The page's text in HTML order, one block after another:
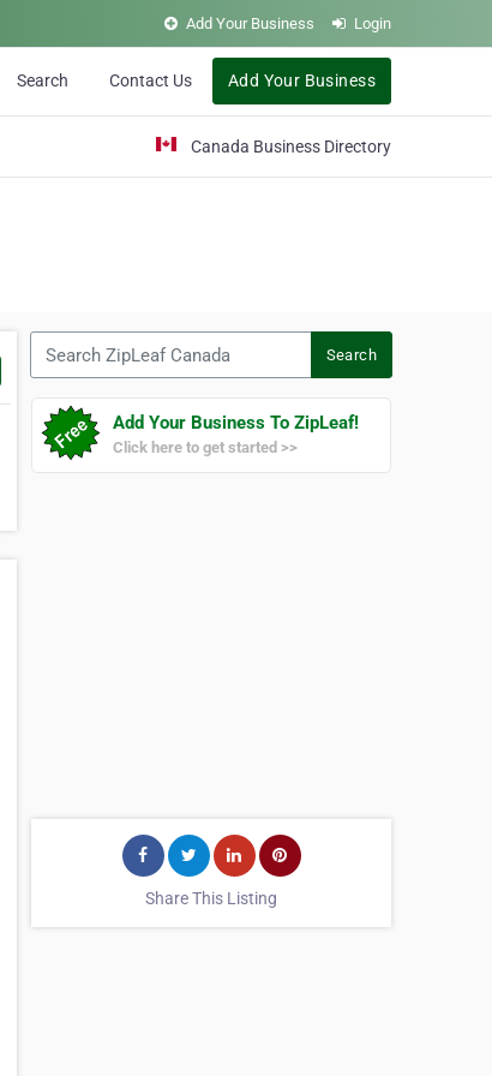
Add Your Business Login
Search Contact Us Add Your Business
Canada Business Directory
Search
Add Your Business To ZipLeaf!
Click here to get started >>
Share This Listing